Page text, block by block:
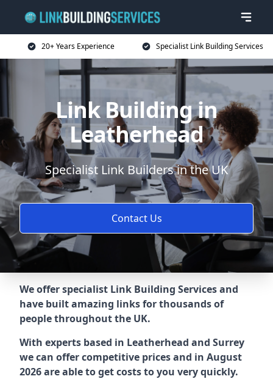
20+ Years Experience Specialist Link Building Services
Link Building in
Leatherhead
Specialist Link Builders in the UK
Contact Us
We offer specialist Link Building Services and
have built amazing links for thousands of
people throughout the UK.
With experts based in Leatherhead and Surrey
we can offer competitive prices and in August
2026 are able to get costs to you very quickly.